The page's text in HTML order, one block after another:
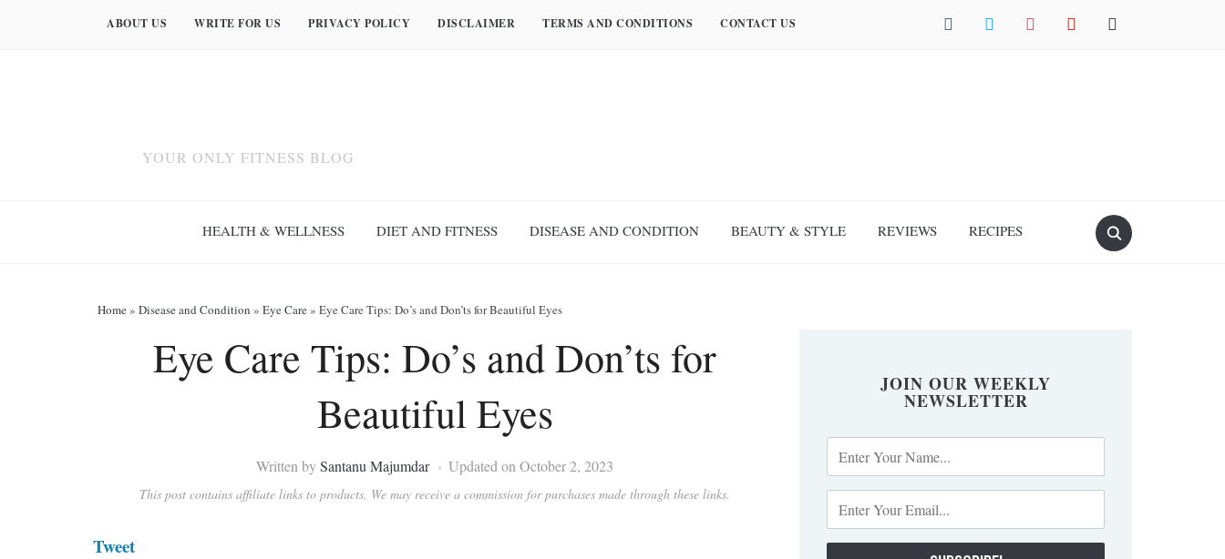
facebook twitter instagram pinterest mail
ABOUT US WRITE FOR US PRIVACY POLICY DISCLAIMER TERMS AND CONDITIONS CONTACT US
YOUR ONLY FITNESS BLOG
HEALTH & WELLNESS DIET AND FITNESS DISEASE AND CONDITION BEAUTY & STYLE REVIEWS RECIPES
Home» Disease and Condition » Eye Care» Eye Care Tips: Do’s and Don’ts for Beautiful Eyes
Eye Care Tips: Do’s and Don’ts for
Beautiful Eyes
Written bySantanu Majumdar Updated on October 2, 2023
This post contains affiliate links to products. We may receive a commission for purchases made through these links.
Tweet
JOIN OUR WEEKLY
NEWSLETTER